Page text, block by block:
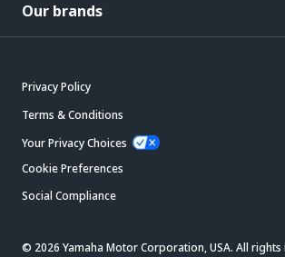
Our brands
Privacy Policy
Terms & Conditions
Your Privacy Choices
Cookie Preferences
Social Compliance
© 2026 Yamaha Motor Corporation, USA. All rights